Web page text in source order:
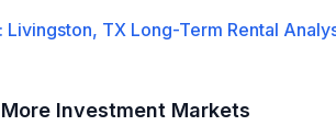
Livingston, TX Long-Term Rental
Investment Markets